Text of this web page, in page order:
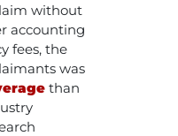
without
accounting
fees, the
was
than